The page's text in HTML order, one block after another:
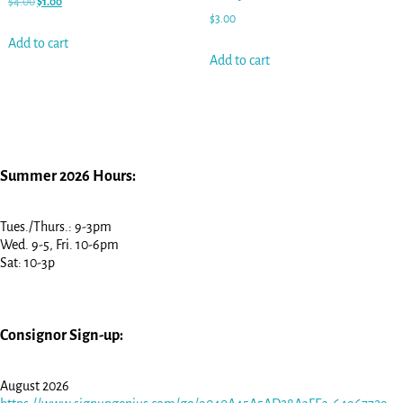
Add to cart
$3.00
Add to cart
Summer 2026 Hours:
Tues./Thurs.: 9-3pm
Wed. 9-5, Fri. 10-6pm
Sat: 10-3p
Consignor Sign-up:
August 2026